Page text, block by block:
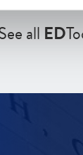
all ED